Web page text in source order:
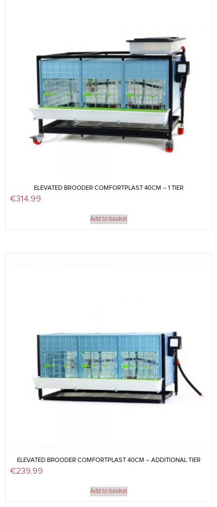
ELEVATED BROODER COMFORTPLAST 40CM – 1 TIER
€314.99
Add to basket
ELEVATED BROODER COMFORTPLAST 40CM – ADDITIONAL TIER
€239.99
Add to basket